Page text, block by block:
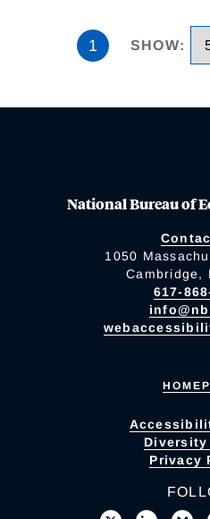
1 SHOW:
National Bureau of
1050
Cambridge,
617-
Privacy